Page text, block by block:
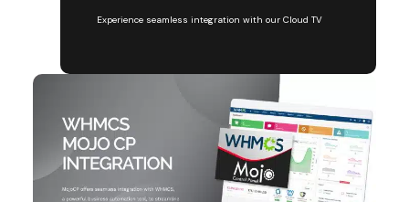
Experience seamless integration with our Cloud TV